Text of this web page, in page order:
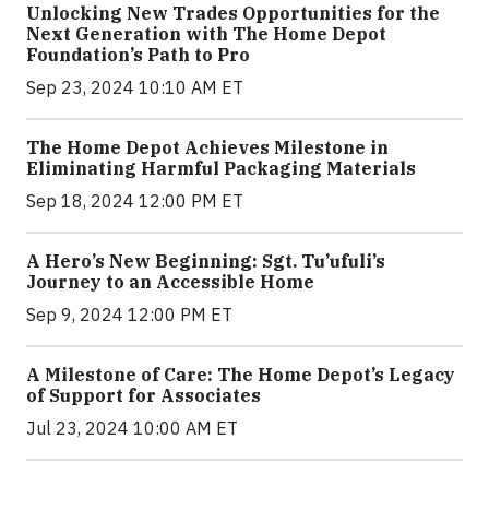
Unlocking New Trades Opportunities for the
Next Generation with The Home Depot
Foundation’s Path to Pro
Sep 23, 2024 10:10 AM ET
The Home Depot Achieves Milestone in
Eliminating Harmful Packaging Materials
Sep 18, 2024 12:00 PM ET
A Hero’s New Beginning: Sgt. Tu’ufuli’s
Journey to an Accessible Home
Sep 9, 2024 12:00 PM ET
A Milestone of Care: The Home Depot’s Legacy
of Support for Associates
Jul 23, 2024 10:00 AM ET